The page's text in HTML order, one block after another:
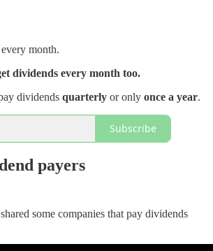
month.
dividends every month too.
dividends quarterly or only once a year.
Subscribe
payers
some companies that pay dividends